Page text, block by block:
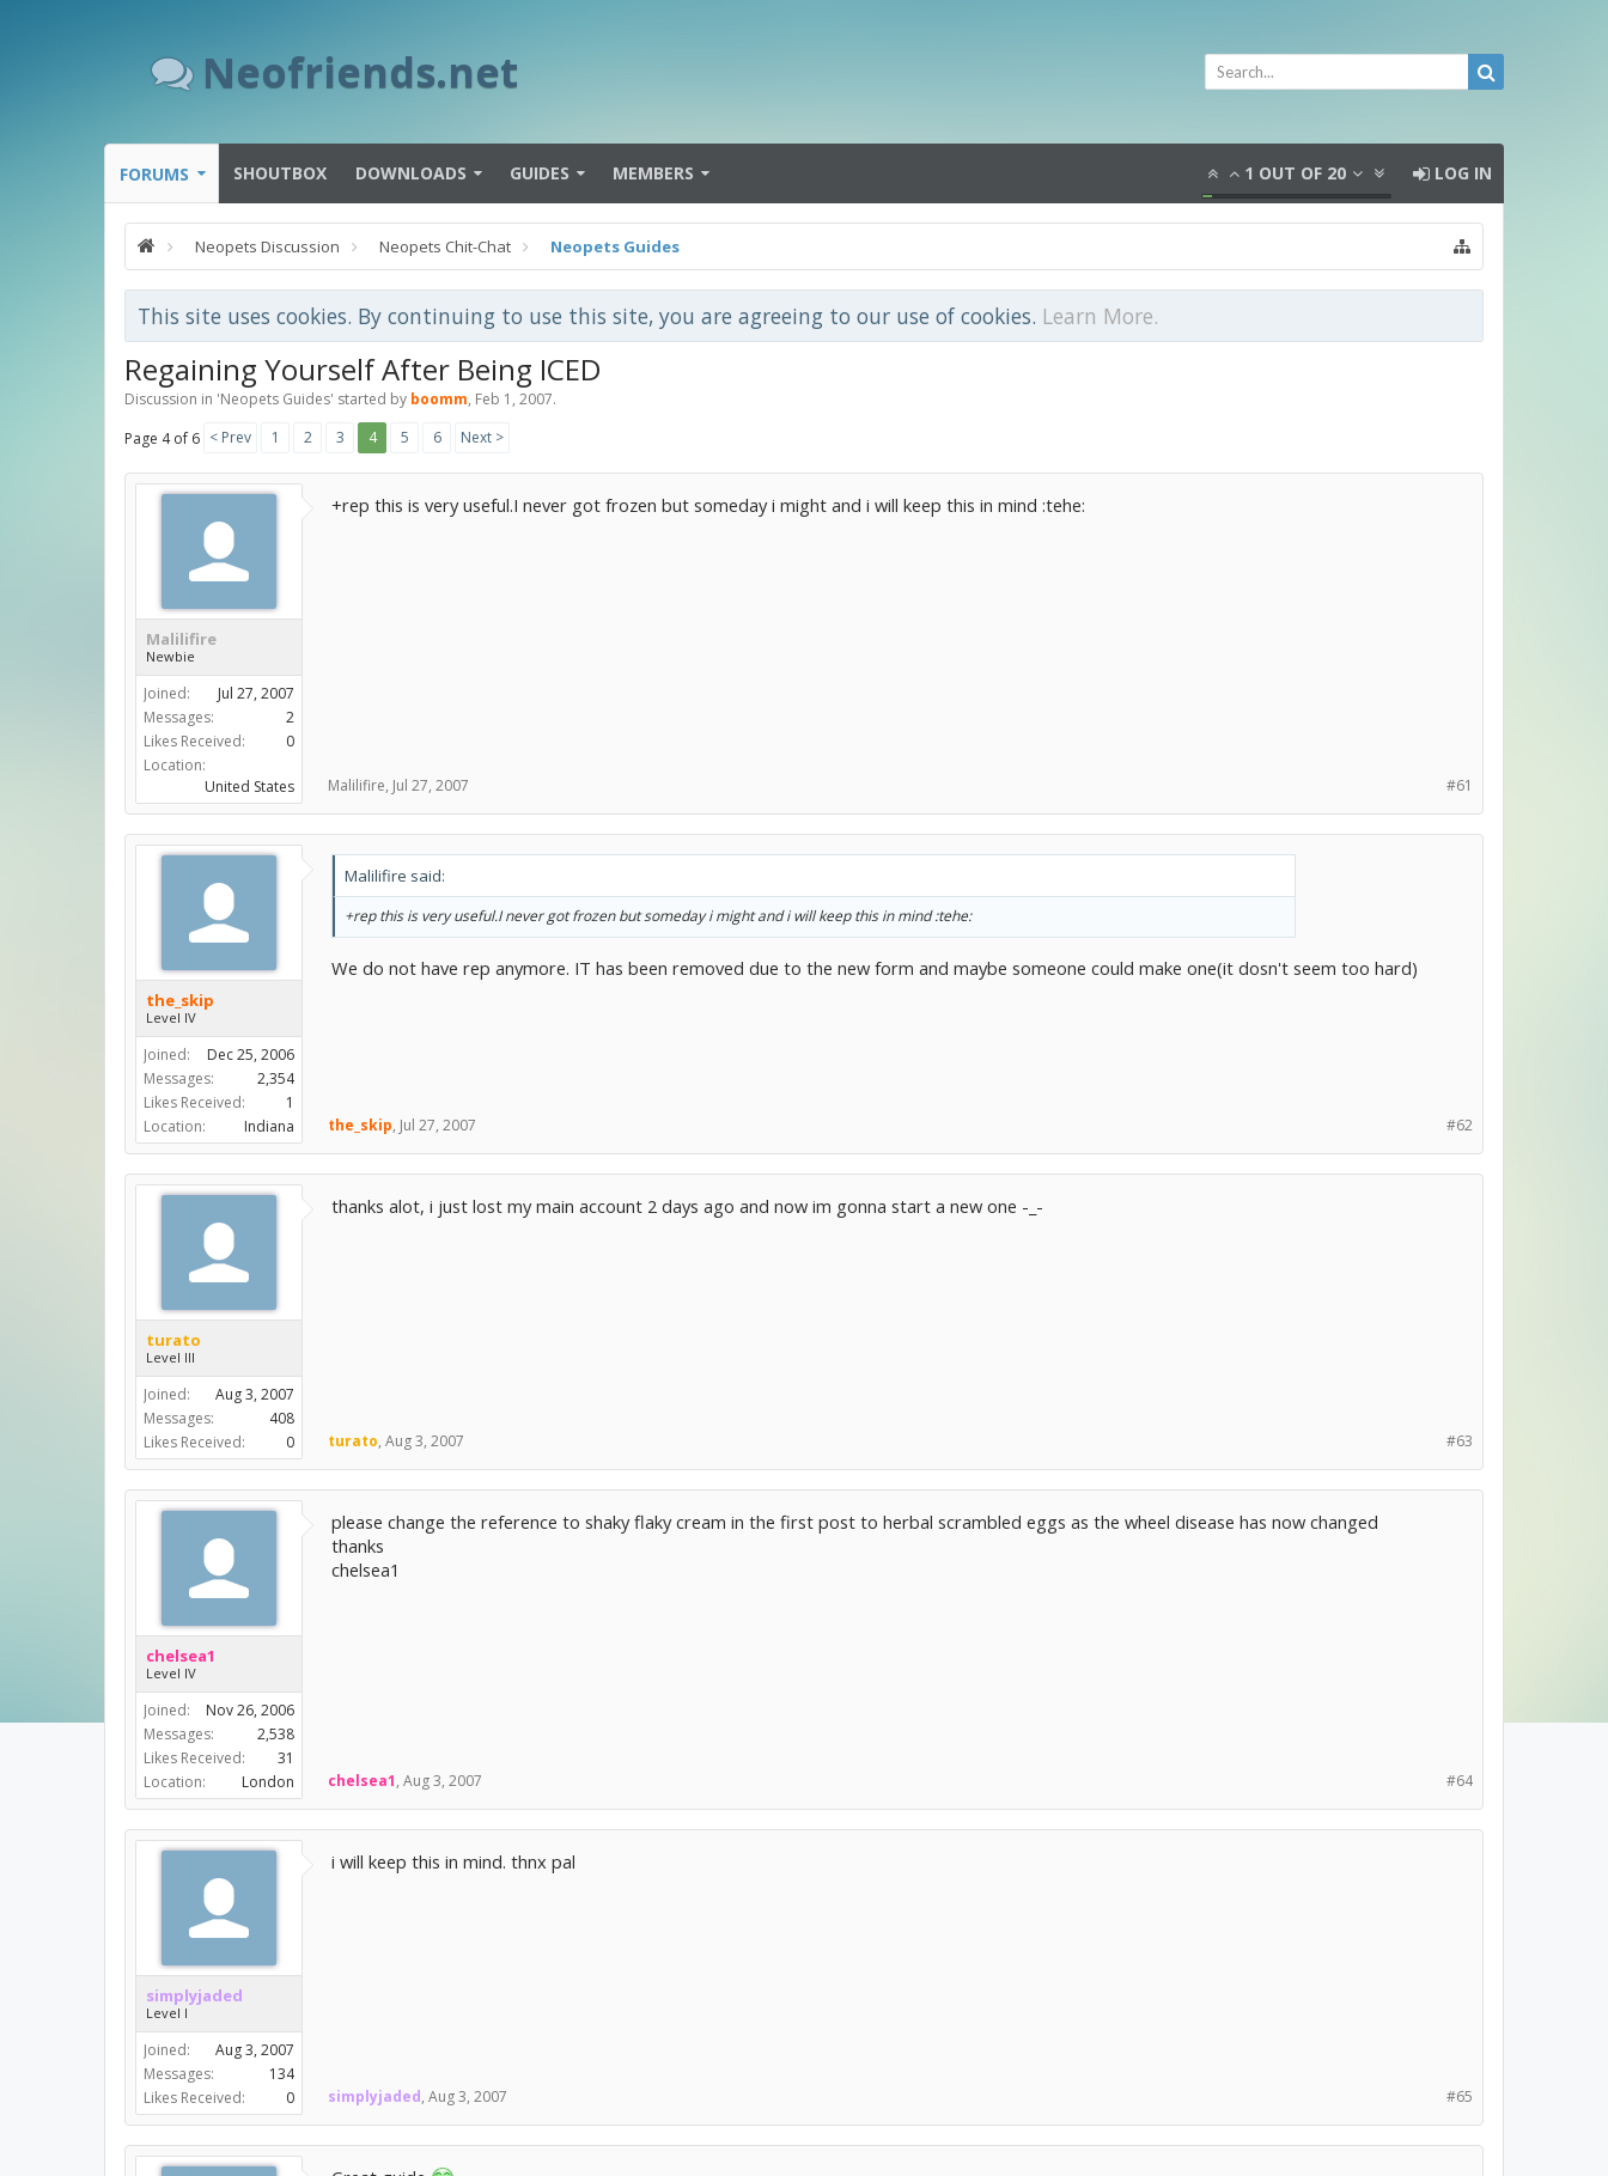
Neofriends.net
FORUMS SHOUTBOX DOWNLOADS GUIDES MEMBERS 1 OUT OF 20 LOG IN
Neopets Discussion Neopets Chit-Chat Neopets Guides
This site uses cookies. By continuing to use this site, you are agreeing to our use of cookies. Learn More.
Regaining Yourself After Being ICED
Discussion in 'Neopets Guides' started by boomm, Feb 1, 2007.
Page 4 of 6 < Prev 1 2 3 4 5 6 Next >
Malilifire
Newbie
Joined:
Jul 27, 2007
Messages:
2
Likes Received:
0
Location:
United States
+rep this is very useful.I never got frozen but someday i might and i will keep this in mind :tehe:
#61
Malilifire, Jul 27, 2007
the_skip
Level IV
Joined:
Dec 25, 2006
Messages:
2,354
Likes Received:
1
Location:
Indiana
Malilifire said:
+rep this is very useful.I never got frozen but someday i might and i will keep this in mind :tehe:
We do not have rep anymore. IT has been removed due to the new form and maybe someone could make one(it dosn't seem too hard)
#62
the_skip, Jul 27, 2007
turato
Level III
Joined:
Aug 3, 2007
Messages:
408
Likes Received:
0
thanks alot, i just lost my main account 2 days ago and now im gonna start a new one -_-
#63
turato, Aug 3, 2007
chelsea1
Level IV
Joined:
Nov 26, 2006
Messages:
2,538
Likes Received:
31
Location:
London
please change the reference to shaky flaky cream in the first post to herbal scrambled eggs as the wheel disease has now changed
thanks
chelsea1
#64
chelsea1, Aug 3, 2007
simplyjaded
Level I
Joined:
Aug 3, 2007
Messages:
134
Likes Received:
0
i will keep this in mind. thnx pal
#65
simplyjaded, Aug 3, 2007